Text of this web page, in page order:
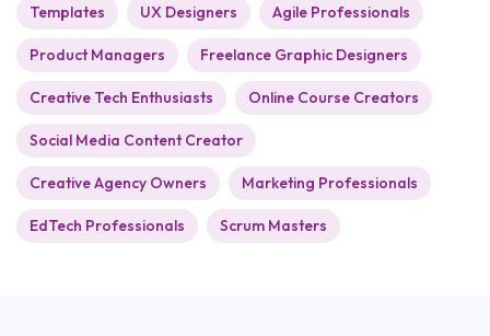
Templates UX Designers Agile Professionals
Product Managers Freelance Graphic Designers
Creative Tech Enthusiasts Online Course Creators
Social Media Content Creator
Creative Agency Owners Marketing Professionals
EdTech Professionals Scrum Masters